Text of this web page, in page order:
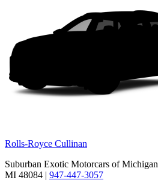
Rolls-Royce Cullinan
Suburban Exotic Motorcars of Michigan
MI 48084 | 947-447-3057